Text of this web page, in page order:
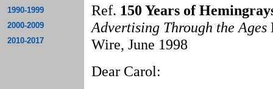
1990-1999
2000-2009
2010-2017
Ref. 150 Years of
Advertising Through the Ages
Wire, June 1998
Dear Carol: